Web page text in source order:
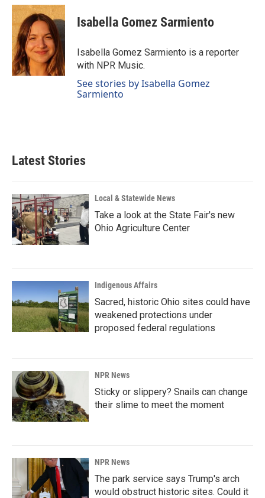
c
e
b
o
o
k
n
k
e
d
I
n
a
i
l
Isabella Gomez Sarmiento
Isabella Gomez Sarmiento is a reporter
with NPR Music.
See stories by Isabella Gomez
Sarmiento
Latest Stories
Local & Statewide News
Take a look at the State Fair's new
Ohio Agriculture Center
Indigenous Affairs
Sacred, historic Ohio sites could have
weakened protections under
proposed federal regulations
NPR News
Sticky or slippery? Snails can change
their slime to meet the moment
NPR News
The park service says Trump's arch
would obstruct historic sites. Could it